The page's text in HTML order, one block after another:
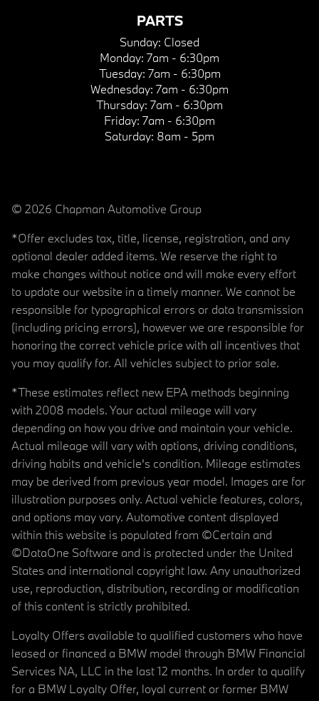
PARTS
Sunday: Closed
Monday: 7am - 6:30pm
Tuesday: 7am - 6:30pm
Wednesday: 7am - 6:30pm
Thursday: 7am - 6:30pm
Friday: 7am - 6:30pm
Saturday: 8am - 5pm
© 2026 Chapman Automotive Group
*Offer excludes tax, title, license, registration, and any
optional dealer added items. We reserve the right to
make changes without notice and will make every effort
to update our website in a timely manner. We cannot be
responsible for typographical errors or data transmission
(including pricing errors), however we are responsible for
honoring the correct vehicle price with all incentives that
you may qualify for. All vehicles subject to prior sale.
*These estimates reflect new EPA methods beginning
with 2008 models. Your actual mileage will vary
depending on how you drive and maintain your vehicle.
Actual mileage will vary with options, driving conditions,
driving habits and vehicle's condition. Mileage estimates
may be derived from previous year model. Images are for
illustration purposes only. Actual vehicle features, colors,
and options may vary. Automotive content displayed
within this website is populated from ©Certain and
©DataOne Software and is protected under the United
States and international copyright law. Any unauthorized
use, reproduction, distribution, recording or modification
of this content is strictly prohibited.
Loyalty Offers available to qualified customers who have
leased or financed a BMW model through BMW Financial
Services NA, LLC in the last 12 months. In order to qualify
for a BMW Loyalty Offer, loyal current or former BMW